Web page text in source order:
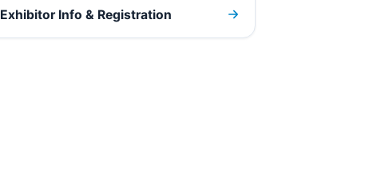
Exhibitor Info & Registration